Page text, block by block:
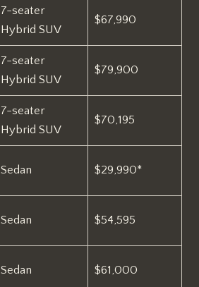
7-seater
Hybrid SUV
$67,990
7-seater
Hybrid SUV
$79,900
7-seater
Hybrid SUV
$70,195
Sedan $29,990*
Sedan $54,595
Sedan $61,000